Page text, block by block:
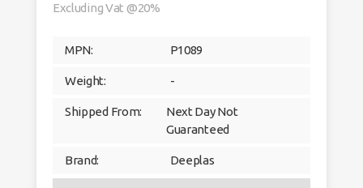
Excluding Vat @20%
MPN: P1089
Weight: -
Shipped From:
Next Day Not
Guaranteed
Brand: Deeplas